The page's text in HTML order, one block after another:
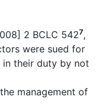
2 BCLC 5427,
were sued for
their duty by not
management of